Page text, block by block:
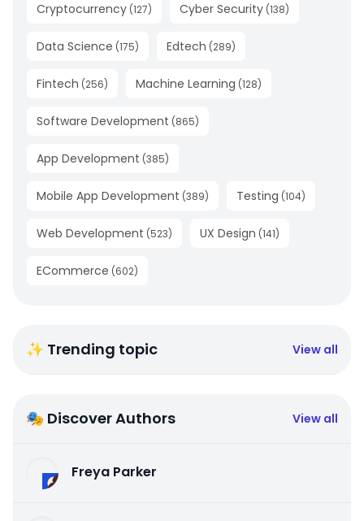
Cryptocurrency (127) Cyber Security (138)
Data Science (175) Edtech (289)
Fintech (256) Machine Learning (128)
Software Development (865)
App Development (385)
Mobile App Development (389) Testing (104)
Web Development (523) UX Design (141)
ECommerce (602)
✨ Trending topic View all
🎭 Discover Authors View all
Freya Parker